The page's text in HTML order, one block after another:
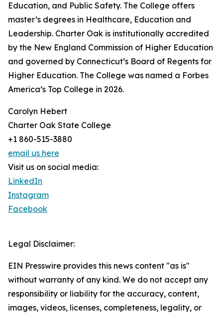
Education, and Public Safety. The College offers
master’s degrees in Healthcare, Education and
Leadership. Charter Oak is institutionally accredited
by the New England Commission of Higher Education
and governed by Connecticut’s Board of Regents for
Higher Education. The College was named a Forbes
America’s Top College in 2026.
Carolyn Hebert
Charter Oak State College
+1 860-515-3880
email us here
Visit us on social media:
LinkedIn
Instagram
Facebook
Legal Disclaimer:
EIN Presswire provides this news content "as is"
without warranty of any kind. We do not accept any
responsibility or liability for the accuracy, content,
images, videos, licenses, completeness, legality, or